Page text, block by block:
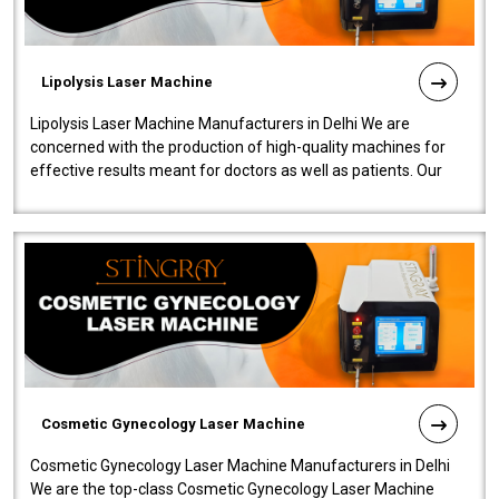
Lipolysis Laser Machine
Lipolysis Laser Machine Manufacturers in Delhi We are
concerned with the production of high-quality machines for
effective results meant for doctors as well as patients. Our
Cosmetic Gynecology Laser Machine
Cosmetic Gynecology Laser Machine Manufacturers in Delhi
We are the top-class Cosmetic Gynecology Laser Machine